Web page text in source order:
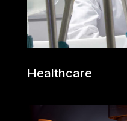
Healthcare